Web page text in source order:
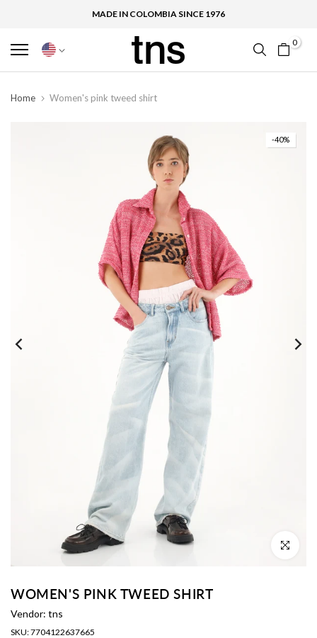
MADE IN COLOMBIA SINCE 1976
0
Home Women's pink tweed shirt
-40%
Click to
WOMEN'S PINK TWEED SHIRT
Vendor: tns
SKU:7704122637665